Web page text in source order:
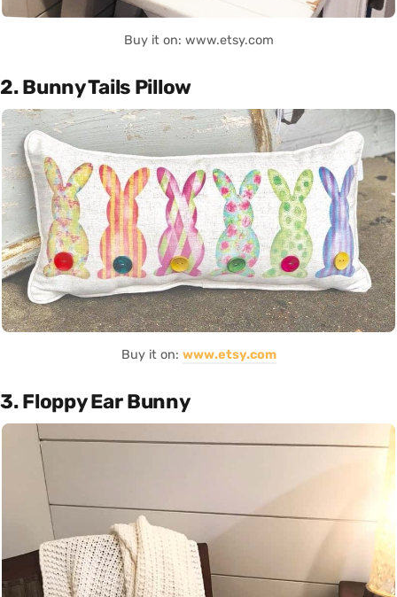
Buy it on: www.etsy.com
2. Bunny Tails Pillow
Buy it on: www.etsy.com
3. Floppy Ear Bunny